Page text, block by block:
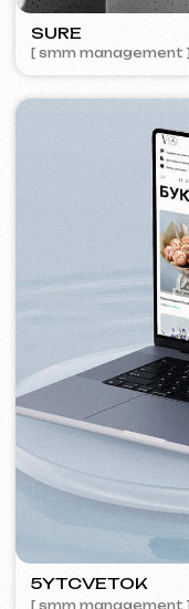
[ logo ] [ website ] [ seo ] [